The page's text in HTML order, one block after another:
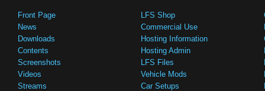
Front Page
News
Downloads
Contents
Screenshots
Videos
Streams
LFS Shop
Commercial Use
Hosting Information
Hosting Admin
LFS Files
Vehicle Mods
Car Setups